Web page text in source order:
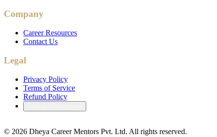
Company
Career Resources
Contact Us
Legal
Privacy Policy
Terms of Service
Refund Policy
© 2026 Dheya Career Mentors Pvt. Ltd. All rights reserved.